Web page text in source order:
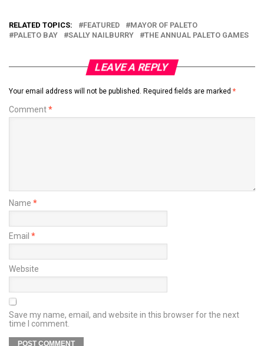
RELATED TOPICS: FEATURED
MAYOR OF PALETO
PALETO BAY
SALLY NAILBURRY THE ANNUAL PALETO GAMES
LEAVE A REPLY
Your email address will not be published. Required fields are marked *
Comment*
Name *
Email *
Website
Save my name, email, and website in this browser for the next
time I comment.